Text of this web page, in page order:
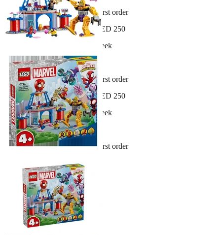
Sign up and get 10% off your first order
Free shipping on orders over AED 250
New arrivals dropping every week
30-day hassle-free returns
Sign up and get 10% off your first order
Free shipping on orders over AED 250
New arrivals dropping every week
30-day hassle-free returns
Sign up and get 10% off your first order